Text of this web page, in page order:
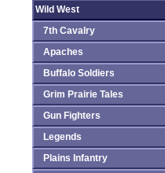
Wild West
7th Cavalry
Apaches
Buffalo Soldiers
Grim Prairie Tales
Gun Fighters
Legends
Plains Infantry